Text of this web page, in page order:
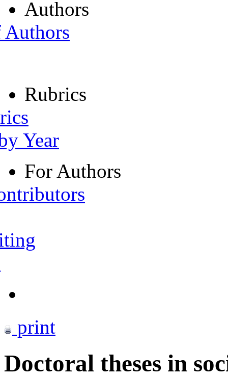
Authors
Rubrics
Year
For Authors
print
Doctoral theses in